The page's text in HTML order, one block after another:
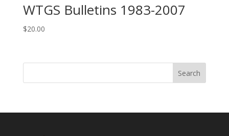
WTGS Bulletins 1983-2007
$20.00
Search